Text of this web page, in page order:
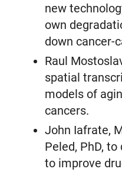
new
own
down cancer-
Raul
spatial
models of
cancers.
John Iafrate,
Peled, PhD,
to improve